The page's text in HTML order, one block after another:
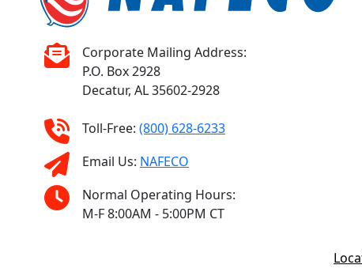
Corporate Mailing Address:
P.O. Box 2928
Decatur, AL 35602-2928
Toll-Free: (800) 628-6233
Email Us: NAFECO
Normal Operating Hours:
M-F 8:00AM - 5:00PM CT